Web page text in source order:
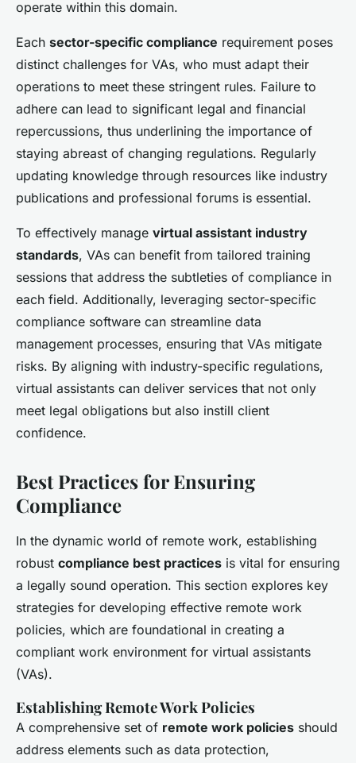
operate within this domain.
Each sector-specific compliance requirement poses
distinct challenges for VAs, who must adapt their
operations to meet these stringent rules. Failure to
adhere can lead to significant legal and financial
repercussions, thus underlining the importance of
staying abreast of changing regulations. Regularly
updating knowledge through resources like industry
publications and professional forums is essential.
To effectively manage virtual assistant industry
standards, VAs can benefit from tailored training
sessions that address the subtleties of compliance in
each field. Additionally, leveraging sector-specific
compliance software can streamline data
management processes, ensuring that VAs mitigate
risks. By aligning with industry-specific regulations,
virtual assistants can deliver services that not only
meet legal obligations but also instill client
confidence.
Best Practices for Ensuring
Compliance
In the dynamic world of remote work, establishing
robust compliance best practices is vital for ensuring
a legally sound operation. This section explores key
strategies for developing effective remote work
policies, which are foundational in creating a
compliant work environment for virtual assistants
(VAs).
Establishing Remote Work Policies
A comprehensive set of remote work policies should
address elements such as data protection,